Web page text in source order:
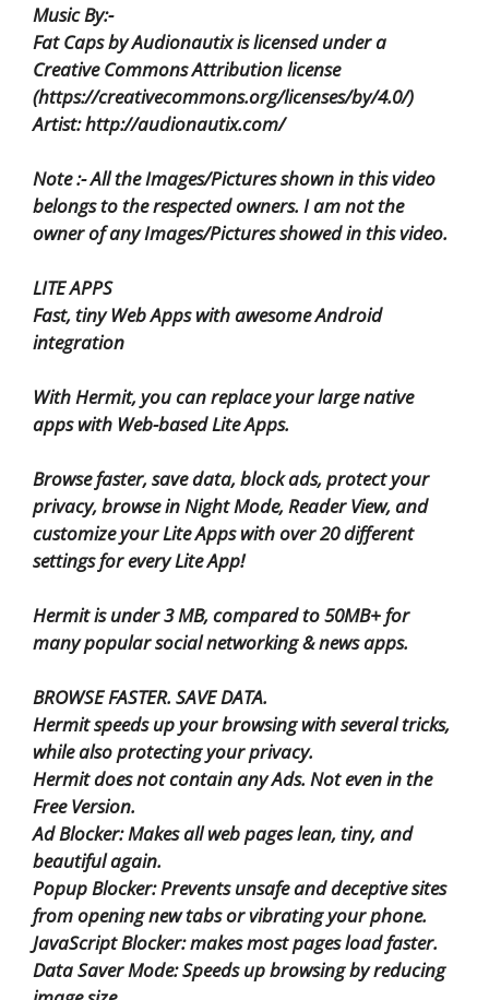
Music By:-
Fat Caps by Audionautix is licensed under a
Creative Commons Attribution license
(https://creativecommons.org/licenses/by/4.0/)
Artist: http://audionautix.com/
Note :- All the Images/Pictures shown in this video
belongs to the respected owners. I am not the
owner of any Images/Pictures showed in this video.
LITE APPS
Fast, tiny Web Apps with awesome Android
integration
With Hermit, you can replace your large native
apps with Web-based Lite Apps.
Browse faster, save data, block ads, protect your
privacy, browse in Night Mode, Reader View, and
customize your Lite Apps with over 20 different
settings for every Lite App!
Hermit is under 3 MB, compared to 50MB+ for
many popular social networking & news apps.
BROWSE FASTER. SAVE DATA.
Hermit speeds up your browsing with several tricks,
while also protecting your privacy.
Hermit does not contain any Ads. Not even in the
Free Version.
Ad Blocker: Makes all web pages lean, tiny, and
beautiful again.
Popup Blocker: Prevents unsafe and deceptive sites
from opening new tabs or vibrating your phone.
JavaScript Blocker: makes most pages load faster.
Data Saver Mode: Speeds up browsing by reducing